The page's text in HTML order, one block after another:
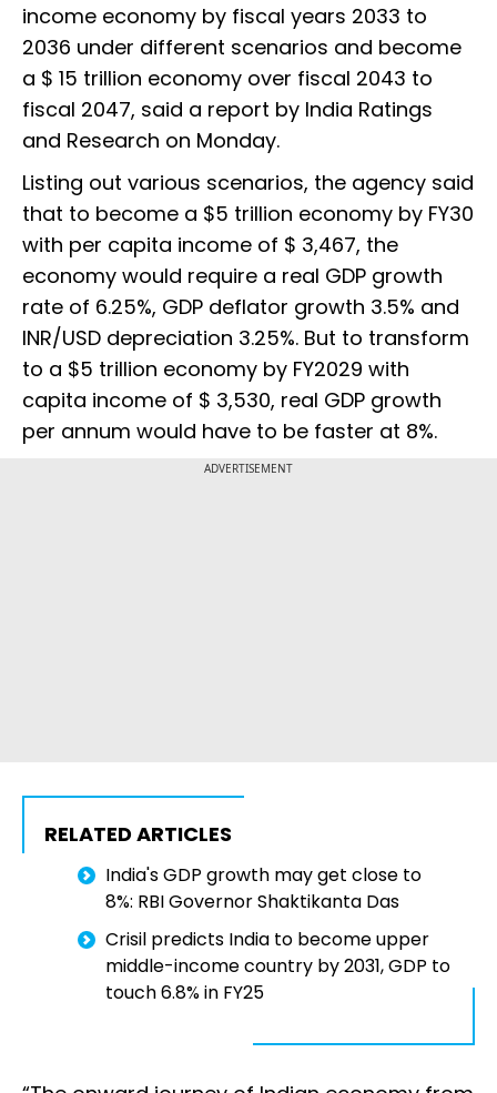
income economy by fiscal years 2033 to
2036 under different scenarios and become
a $ 15 trillion economy over fiscal 2043 to
fiscal 2047, said a report by India Ratings
and Research on Monday.
Listing out various scenarios, the agency said
that to become a $5 trillion economy by FY30
with per capita income of $ 3,467, the
economy would require a real GDP growth
rate of 6.25%, GDP deflator growth 3.5% and
INR/USD depreciation 3.25%. But to transform
to a $5 trillion economy by FY2029 with
capita income of $ 3,530, real GDP growth
per annum would have to be faster at 8%.
ADVERTISEMENT
RELATED ARTICLES
India's GDP growth may get close to
8%: RBI Governor Shaktikanta Das
Crisil predicts India to become upper
middle-income country by 2031, GDP to
touch 6.8% in FY25